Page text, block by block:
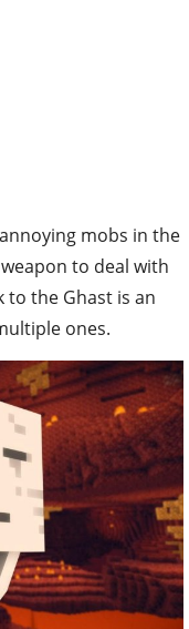
mobs in the
to deal with
to the Ghast is an
ones.